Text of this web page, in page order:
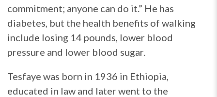
commitment; anyone can do it.” He has
diabetes, but the health benefits of walking
include losing 14 pounds, lower blood
pressure and lower blood sugar.
Tesfaye was born in 1936 in Ethiopia,
educated in law and later went to the